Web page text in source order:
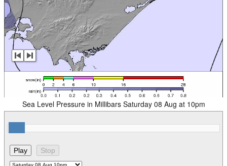
Sea Level Pressure in Millibars Saturday 08 Aug at 10pm